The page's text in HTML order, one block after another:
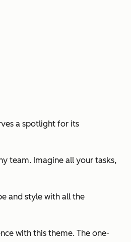
a spotlight for its
team. Imagine all your tasks,
and style with all the
with this theme. The one-